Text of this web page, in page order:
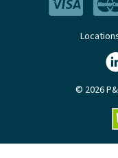
© 2026